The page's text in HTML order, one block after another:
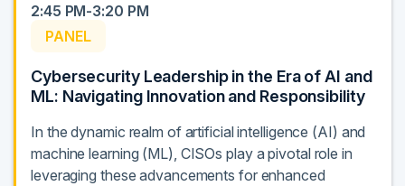
2:45 PM-3:20 PM
PANEL
Cybersecurity Leadership in the Era of AI and
ML: Navigating Innovation and Responsibility
In the dynamic realm of artificial intelligence (AI) and
machine learning (ML), CISOs play a pivotal role in
leveraging these advancements for enhanced